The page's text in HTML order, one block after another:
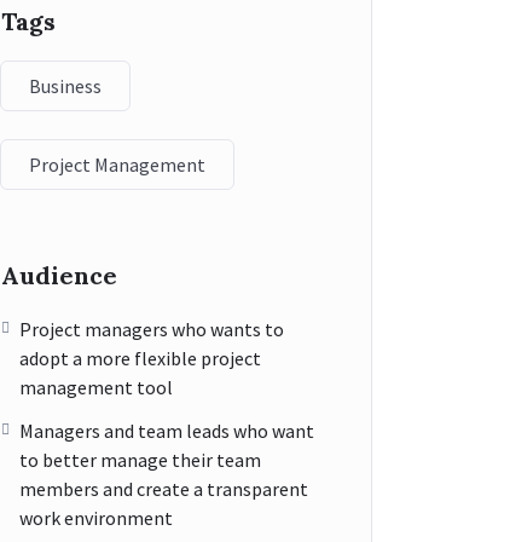
Tags
Business
Project Management
Audience
Project managers who wants to
adopt a more flexible project
management tool
Managers and team leads who want
to better manage their team
members and create a transparent
work environment